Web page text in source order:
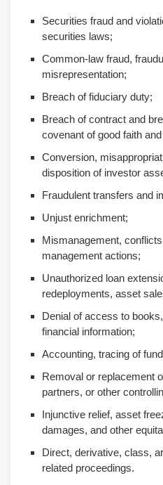
Securities fraud and
securities laws;
Common-law fraud,
misrepresentation;
Breach of fiduciary duty;
Breach of contract and
covenant of good faith
Conversion,
disposition of investor
Fraudulent transfers and
Unjust enrichment;
Mismanagement,
management actions;
Unauthorized loan
redeployments, asset
Denial of access to
financial information;
Accounting, tracing of
Removal or replacement
partners, or other
Injunctive relief, asset
damages, and other
Direct, derivative, class,
related proceedings.